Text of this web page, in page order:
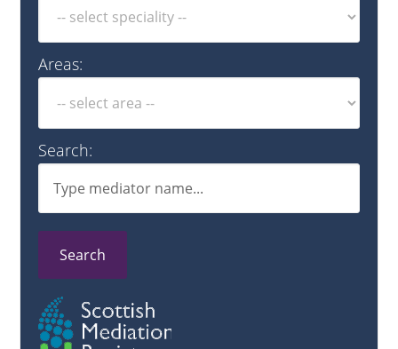
Areas:
Search:
Search